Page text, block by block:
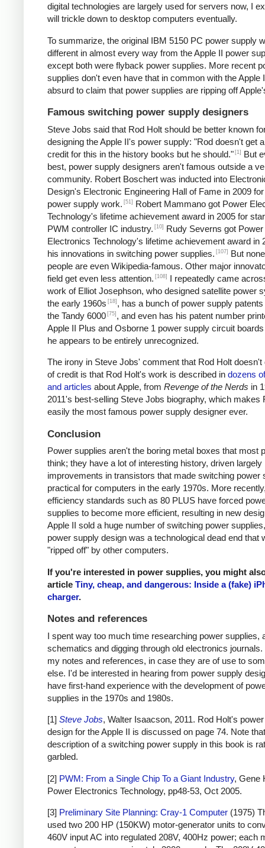
digital technologies are largely used for servers now, I
will trickle down to desktop computers eventually.
To summarize, the original IBM 5150 PC power supply
different in almost every way from the Apple II power
except both were flyback power supplies. More recent
supplies don't even have that in common with the Apple
absurd to claim that power supplies are ripping off
Famous switching power supply designers
Steve Jobs said that Rod Holt should be better known
designing the Apple II's power supply: "Rod doesn't get
credit for this in the history books but he should." [1]
But
best, power supply designers aren't famous outside a
community. Robert Boschert was inducted into
Design's Electronic Engineering Hall of Fame in 2009
power supply work. [51]
Robert Mammano got Power
Technology's lifetime achievement award in 2005 for
PWM controller IC industry. [10]
Rudy Severns got Power
Electronics Technology's lifetime achievement award in
his innovations in switching power supplies. [107]
But
people are even Wikipedia-famous. Other major
field get even less attention. [108]
I repeatedly came
work of Elliot Josephson, who designed satellite power
the early 1960s [18] , has a bunch of power supply
the Tandy 6000 [75] , and even has his patent number
Apple II Plus and Osborne 1 power supply circuit boards
he appears to be entirely unrecognized.
The irony in Steve Jobs' comment that Rod Holt doesn't
of credit is that Rod Holt's work is described in dozens
and articles about Apple, from Revenge of the Nerds in
2011's best-selling Steve Jobs biography, which makes
easily the most famous power supply designer ever.
Conclusion
Power supplies aren't the boring metal boxes that most
think; they have a lot of interesting history, driven largely
improvements in transistors that made switching power
practical for computers in the early 1970s. More
efficiency standards such as 80 PLUS have forced
supplies to become more efficient, resulting in new
Apple II sold a huge number of switching power
power supply design was a technological dead end that
"ripped off" by other computers.
If you're interested in power supplies, you might
article Tiny, cheap, and dangerous: Inside a (fake)
charger.
Notes and references
I spent way too much time researching power supplies,
schematics and digging through old electronics journals.
my notes and references, in case they are of use to
else. I'd be interested in hearing from power supply
have first-hand experience with the development of
supplies in the 1970s and 1980s.
[1] Steve Jobs, Walter Isaacson, 2011. Rod Holt's
design for the Apple II is discussed on page 74. Note
description of a switching power supply in this book is
garbled.
[2] PWM: From a Single Chip To a Giant Industry, Gene
Power Electronics Technology, pp48-53, Oct 2005.
[3] Preliminary Site Planning: Cray-1 Computer (1975)
used two 200 HP (150KW) motor-generator units to
460V input AC into regulated 208V, 400Hz power; each